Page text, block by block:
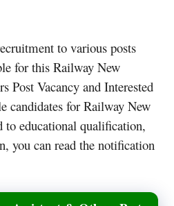
to various posts
for this Railway New
Post Vacancy and Interested
candidates for Railway New
to educational qualification,
you can read the notification